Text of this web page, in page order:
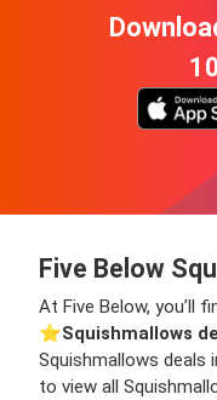
Five Below
At Five Below, you’ll
⭐️Squishmallows
Squishmallows deals
to view all